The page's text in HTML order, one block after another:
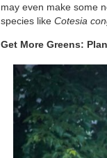
may even make some
species likeCotesia
Get More Greens: